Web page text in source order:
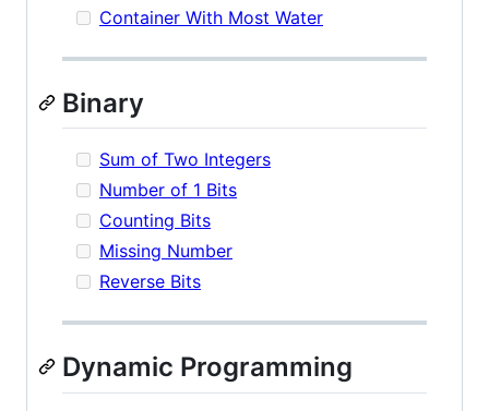
Container With Most Water
Binary
Sum of Two Integers
Number of 1 Bits
Counting Bits
Missing Number
Reverse Bits
Dynamic Programming